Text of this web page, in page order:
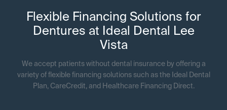
Flexible Financing Solutions for
Dentures at Ideal Dental Lee
Vista
We accept patients without dental insurance by offering a
variety of flexible financing solutions such as the Ideal Dental
Plan, CareCredit, and Healthcare Financing Direct.